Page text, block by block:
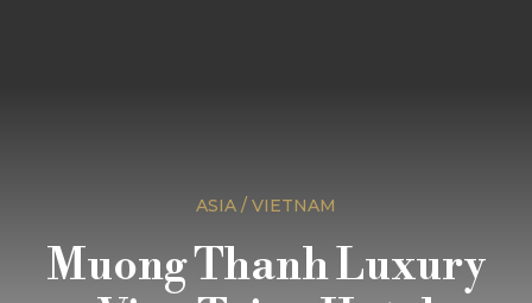
ASIA / VIETNAM
Muong Thanh Luxury